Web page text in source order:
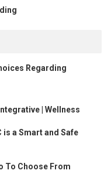
Regarding
| Wellness
is a Smart and Safe
To Choose From